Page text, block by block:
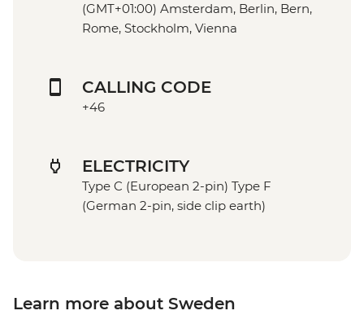
(GMT+01:00) Amsterdam, Berlin, Bern,
Rome, Stockholm, Vienna
CALLING CODE
+46
ELECTRICITY
Type C (European 2-pin) Type F
(German 2-pin, side clip earth)
Learn more about Sweden